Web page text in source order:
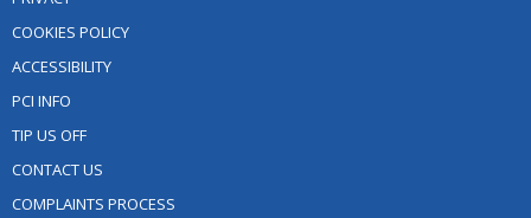
COOKIES POLICY
ACCESSIBILITY
PCI INFO
TIP US OFF
CONTACT US
COMPLAINTS PROCESS